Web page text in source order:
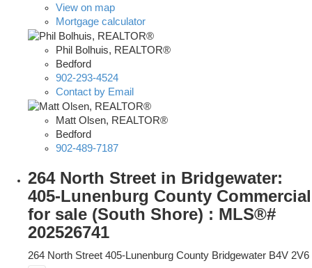
View on map
Mortgage calculator
Phil Bolhuis, REALTOR®
Bedford
902-293-4524
Contact by Email
Matt Olsen, REALTOR®
Bedford
902-489-7187
264 North Street in Bridgewater:
405-Lunenburg County Commercial
for sale (South Shore) : MLS®#
202526741
264 North Street 405-Lunenburg County Bridgewater B4V 2V6